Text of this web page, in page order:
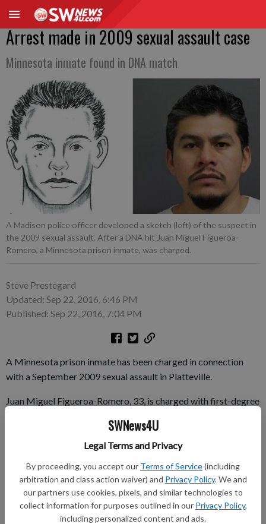
SWNews4U
Legal Terms and Privacy
By proceeding, you accept our Terms of Service(including
arbitration and class action waiver) and Privacy Policy. We and
our partners use cookies, pixels, and similar technologies to
collect information for purposes outlined in our Privacy Policy,
including personalized content and ads.
Arrest made in 2009 sexual assault case
Minnesota inmate found in DNA match
A Madison police officer developed a sketch (left) of the suspect in
the 2009 sexual assault. After a DNA hit Juan Miguel Figueroa-
Romero, a Minnesota prison inmate, was charged.
Steve Prestegard
Updated: Sep 22, 2016, 6:46 PM
Published: Sep 22, 2016, 7:04 PM
A Minnesota prison inmate has been charged in connection
with a September 2009 sexual assault in Platteville.
Juan Miguel Figueroa-Romero, 33, is charged with first-degree
A woman reported Sept. 19, 2009 that she was attacked on
Market Street as she was walking home from downtown
Platteville. A Madison police officer created a sketch of the
suspect, and a DNA profile of the suspect was developed, but
the suspect wasn’t identified, according to Platteville police.